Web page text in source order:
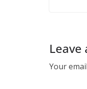
Leave
Your